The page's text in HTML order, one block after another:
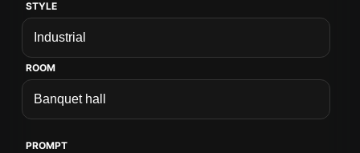
STYLE
ROOM
PROMPT